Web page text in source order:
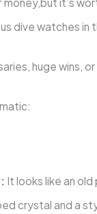
dive watches in
huge wins,
It looks like an
crystal and a